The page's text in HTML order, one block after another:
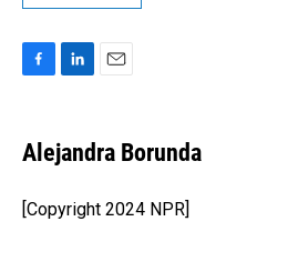
e
b
o
k
k
e
I
n
i
l
Alejandra Borunda
[Copyright 2024 NPR]